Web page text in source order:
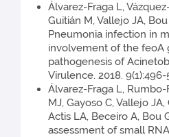
Álvarez-Fraga L,
Guitián M, Vallejo JA,
Pneumonia infection in
involvement of the feoA
pathogenesis of
Virulence. 2018. 9(1):496-
Álvarez-Fraga L,
MJ, Gayoso C, Vallejo
Actis LA, Beceiro A, Bou
assessment of small